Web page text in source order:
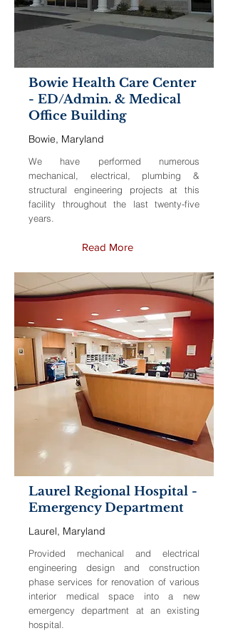
Bowie Health Care Center
- ED/Admin. & Medical
Office Building
Bowie, Maryland
We have performed numerous
mechanical, electrical, plumbing &
structural engineering projects at this
facility throughout the last twenty-five
years.
Read More
Laurel Regional Hospital -
Emergency Department
Laurel, Maryland
Provided mechanical and electrical
engineering design and construction
phase services for renovation of various
interior medical space into a new
emergency department at an existing
hospital.